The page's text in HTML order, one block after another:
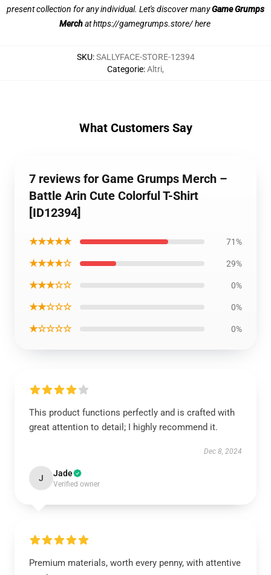
present collection for any individual. Let's discover manyGame Grumps
Merchathttps://gamegrumps.store/ here
SKU:SALLYFACE-STORE-12394
Categorie:Altri,
What Customers Say
7 reviews for Game Grumps Merch –
Battle Arin Cute Colorful T-Shirt
[ID12394]
★★★★★ 71%
★★★★☆ 29%
★★★☆☆ 0%
★★☆☆☆ 0%
★☆☆☆☆ 0%
This product functions perfectly and is crafted with
great attention to detail; I highly recommend it.
Dec 8, 2024
J Jade
Verified owner
Premium materials, worth every penny, with attentive